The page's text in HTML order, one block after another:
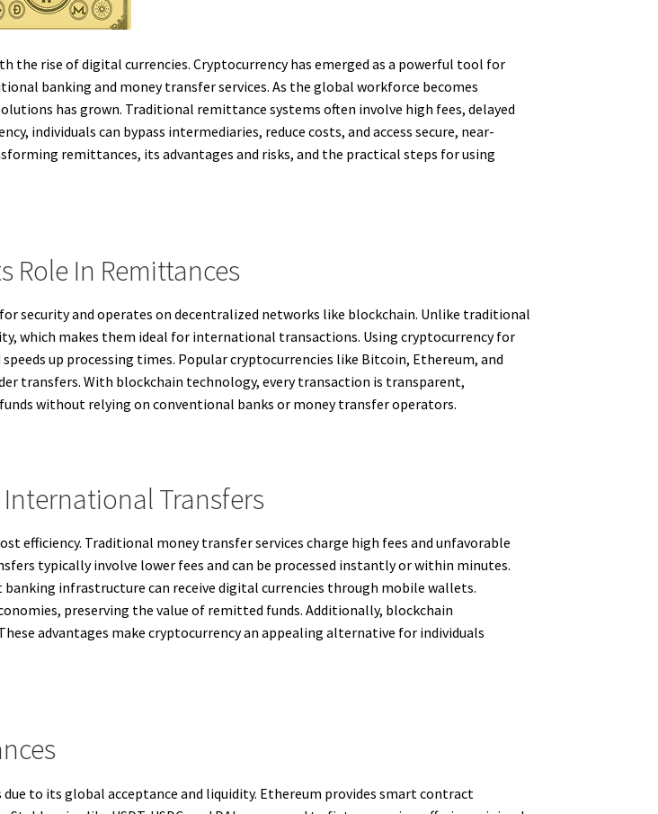
the rise of digital currencies. Cryptocurrency has emerged as a powerful tool for
banking and money transfer services. As the global workforce becomes
has grown. Traditional remittance systems often involve high fees, delayed
individuals can bypass intermediaries, reduce costs, and access secure, near-
remittances, its advantages and risks, and the practical steps for using
Role In Remittances
security and operates on decentralized networks like blockchain. Unlike traditional
which makes them ideal for international transactions. Using cryptocurrency for
up processing times. Popular cryptocurrencies like Bitcoin, Ethereum, and
transfers. With blockchain technology, every transaction is transparent,
without relying on conventional banks or money transfer operators.
Transfers
efficiency. Traditional money transfer services charge high fees and unfavorable
typically involve lower fees and can be processed instantly or within minutes.
infrastructure can receive digital currencies through mobile wallets.
preserving the value of remitted funds. Additionally, blockchain
advantages make cryptocurrency an appealing alternative for individuals
to its global acceptance and liquidity. Ethereum provides smart contract